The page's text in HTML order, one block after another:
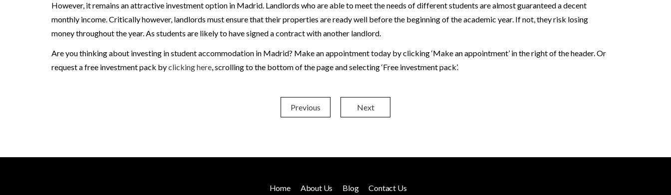
However, it remains an attractive investment option in Madrid. Landlords who are able to meet the needs of different students are almost guaranteed a decent
monthly income. Critically however, landlords must ensure that their properties are ready well before the beginning of the academic year. If not, they risk losing
money throughout the year. As students are likely to have signed a contract with another landlord.
Are you thinking about investing in student accommodation in Madrid? Make an appointment today by clicking ‘Make an appointment’ in the right of the header. Or
request a free investment pack byclicking here, scrolling to the bottom of the page and selecting ‘Free investment pack’.
Previous Next
Home About Us Blog Contact Us